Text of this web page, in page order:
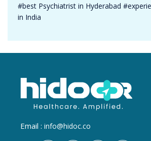
#best Psychiatrist in Hyderabad
in India
Email : info@hidoc.co